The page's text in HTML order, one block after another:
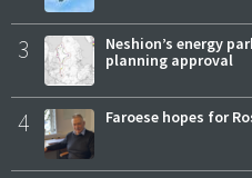
3
Neshion’s energy
planning approval
4 Faroese hopes for